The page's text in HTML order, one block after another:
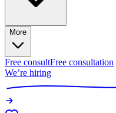
More
Free consultFree consultation
We’re hiring